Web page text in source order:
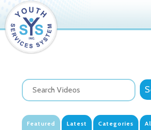
Featured Latest Categories